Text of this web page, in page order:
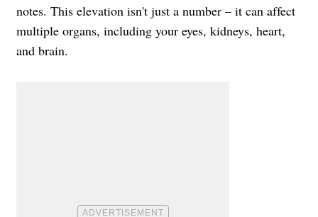
notes. This elevation isn't just a number – it can affect
multiple organs, including your eyes, kidneys, heart,
and brain.